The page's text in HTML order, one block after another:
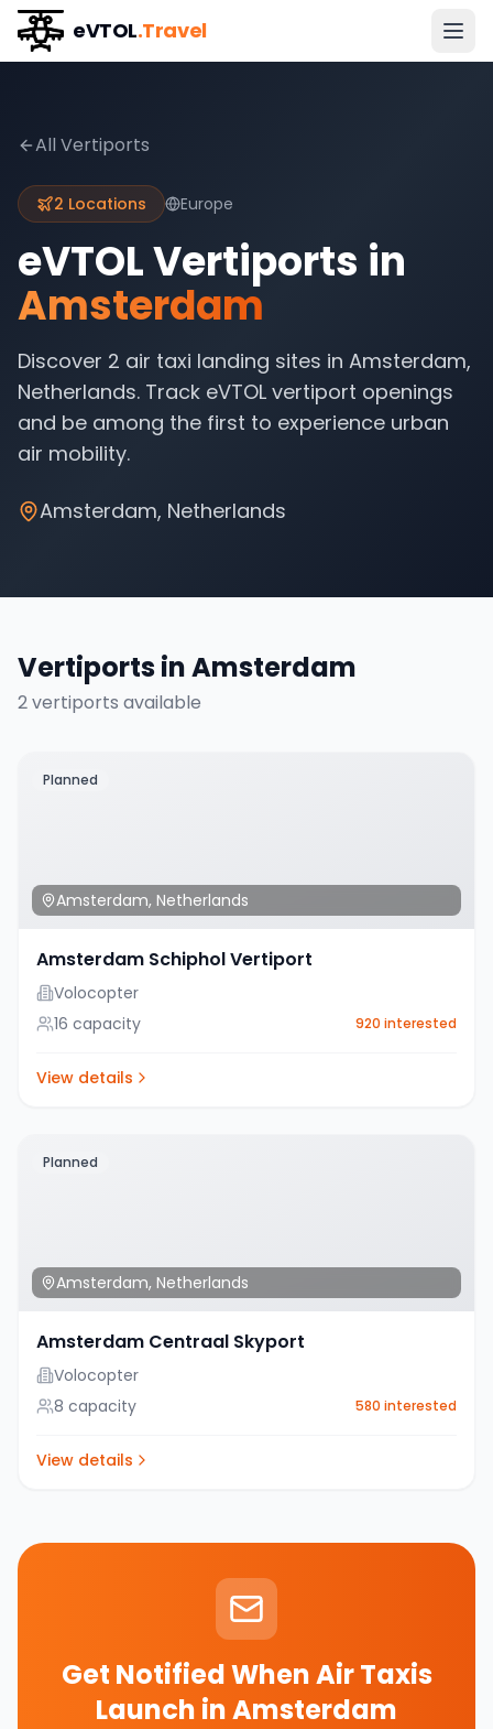
eVTOL.Travel
All Vertiports
2 Locations Europe
eVTOL Vertiports in
Amsterdam
Discover 2 air taxi landing sites in Amsterdam,
Netherlands. Track eVTOL vertiport openings
and be among the first to experience urban
air mobility.
Amsterdam, Netherlands
Vertiports inAmsterdam
2vertiports available
Planned
Amsterdam, Netherlands
Amsterdam Schiphol Vertiport
Volocopter
16 capacity 920 interested
View details
Planned
Amsterdam, Netherlands
Amsterdam Centraal Skyport
Volocopter
8 capacity 580 interested
View details
Get Notified When Air Taxis
Launch inAmsterdam